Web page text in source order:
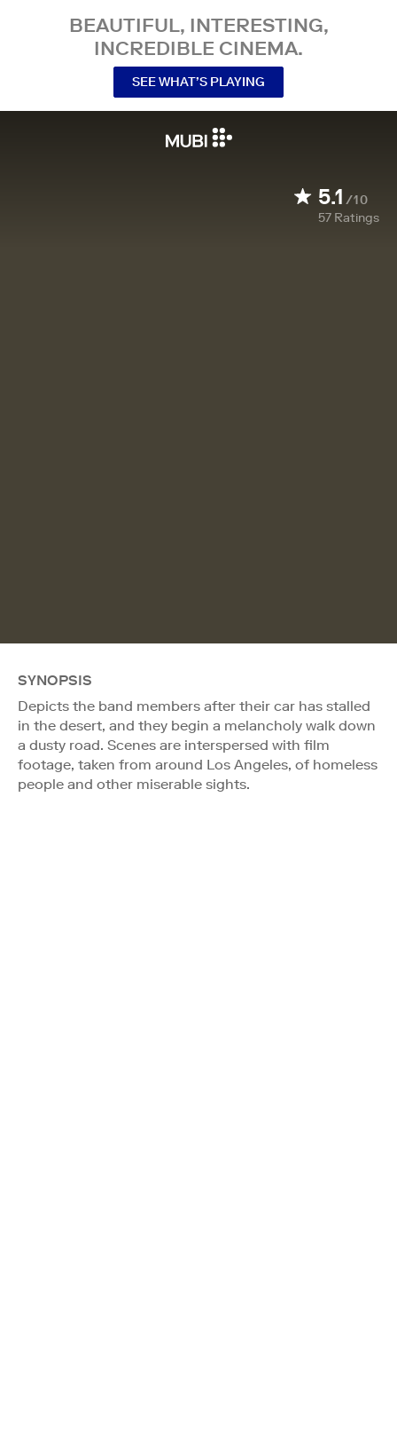
BEAUTIFUL, INTERESTING,
INCREDIBLE CINEMA.
SEE WHAT’S PLAYING
5.1 /10
57 Ratings
SYNOPSIS
Depicts the band members after their car has stalled
in the desert, and they begin a melancholy walk down
a dusty road. Scenes are interspersed with film
footage, taken from around Los Angeles, of homeless
people and other miserable sights.